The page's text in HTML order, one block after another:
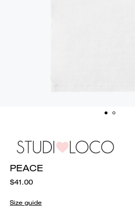
PEACE
$41.00
Size guide